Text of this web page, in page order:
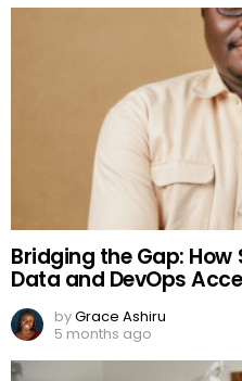
Bridging the Gap:
Data and DevOps
byGrace Ashiru
5 months ago